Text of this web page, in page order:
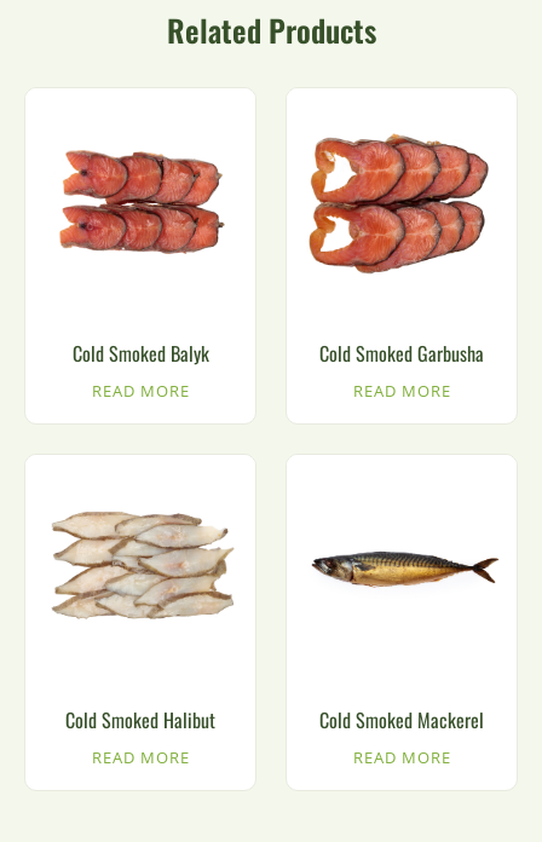
Related Products
Cold Smoked Balyk
READ MORE
Cold Smoked Garbusha
READ MORE
Cold Smoked Halibut
READ MORE
Cold Smoked Mackerel
READ MORE